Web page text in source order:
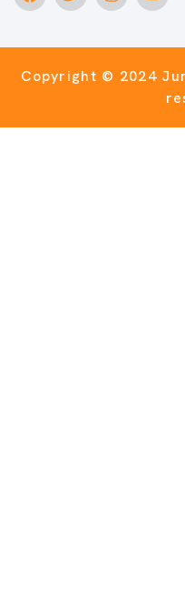
Copyright © 2024